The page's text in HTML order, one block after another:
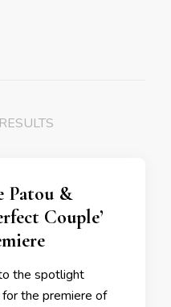
Patou &
Couple’
the spotlight
the premiere of